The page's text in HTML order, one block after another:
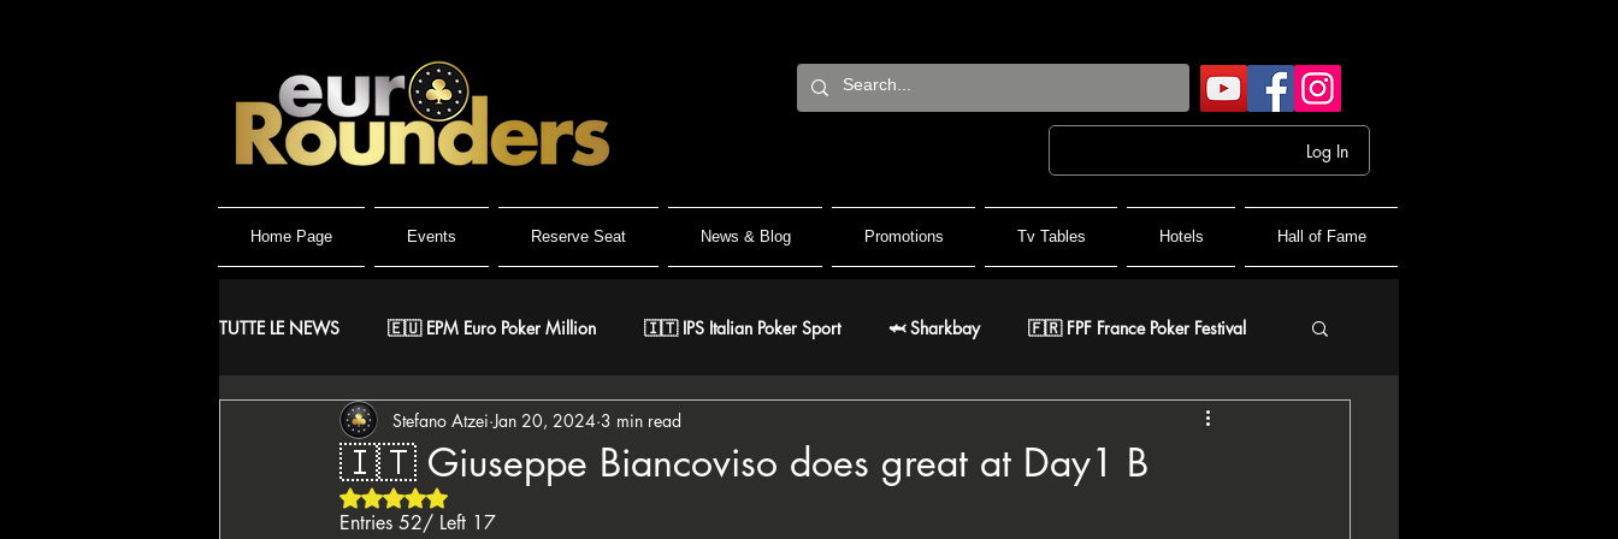
Log In
Home Page Events Reserve Seat News & Blog Promotions Tv Tables Hotels Hall of Fame
TUTTE LE NEWS 🇪🇺 EPM Euro Poker Million 🇮🇹 IPS Italian Poker Sport 🦈 Sharkbay 🇫🇷 FPF France Poker Festival
⚔️ Warriors 🤴 ReMida Poker Team 🐺 Wolf Millionaire
🇮🇹 IPO Italian Poker Open
🇮🇹 Giuseppe Biancoviso does great at Day1 B
Stefano Atzei Jan 20, 2024 3 min read
Rated NaN out of 5 stars.
Entries 52/ Left 17